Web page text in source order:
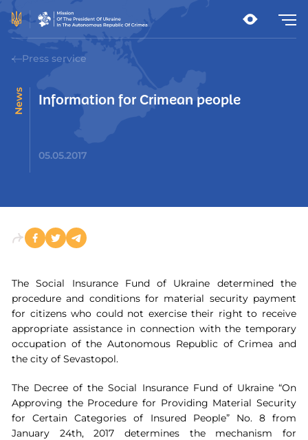
Press service
News Information for Crimean people
05.05.2017
The Social Insurance Fund of Ukraine determined the
procedure and conditions for material security payment
for citizens who could not exercise their right to receive
appropriate assistance in connection with the temporary
occupation of the Autonomous Republic of Crimea and
the city of Sevastopol.
The Decree of the Social Insurance Fund of Ukraine “On
Approving the Procedure for Providing Material Security
for Certain Categories of Insured People” No. 8 from
January 24th, 2017 determines the mechanism for